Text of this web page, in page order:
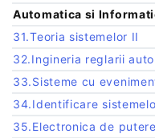
Automatica si
31.Teoria sistemelor II
32.Ingineria reglarii
33.Sisteme cu
34.Identificare
35.Electronica de putere